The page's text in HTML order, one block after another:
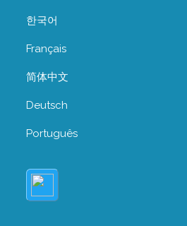
한국어
Français
简体中文
Deutsch
Português